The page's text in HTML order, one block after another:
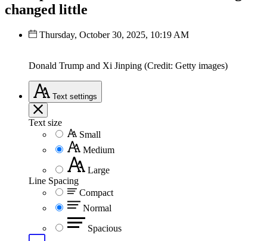
changed little
Thursday, October 30, 2025, 10:19 AM
Donald Trump and Xi Jinping (Credit: Getty images)
Text settings
Text size
Small
Medium
Large
Line Spacing
Compact
Normal
Spacious